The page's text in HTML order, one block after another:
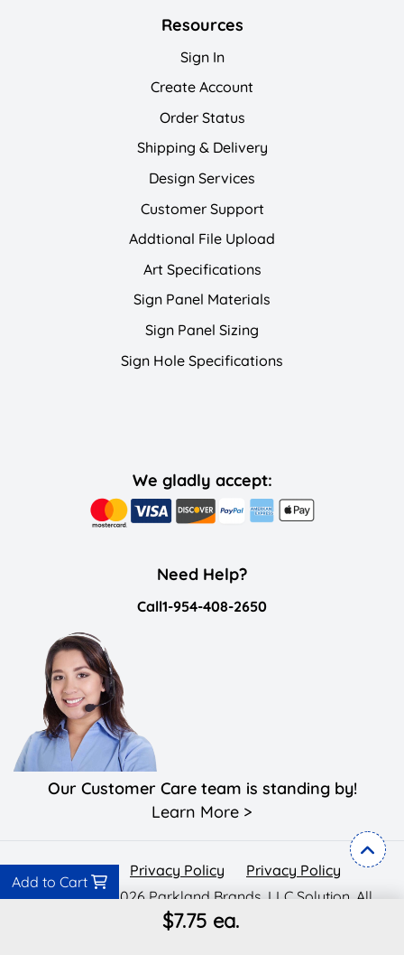
ea.
$7.75
Add to Cart
Resources
Sign In
Create Account
Order Status
Shipping & Delivery
Design Services
Customer Support
Addtional File Upload
Art Specifications
Sign Panel Materials
Sign Panel Sizing
Sign Hole Specifications
We gladly accept:
Need Help?
Call1-954-408-2650
Our Customer Care team is standing by!
Learn More >
Privacy Policy Privacy Policy
Privacy Policy
Copyright ©2026 Parkland Brands, LLC Solution. All
Rights Reserved.